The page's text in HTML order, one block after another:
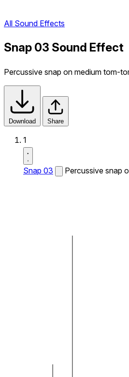
All Sound Effects
Snap 03 Sound Effect
Percussive snap on medium tom-
Download Share
1
Snap 03 Percussive snap